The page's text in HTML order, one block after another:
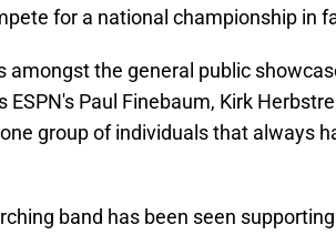
for a national championship in
amongst the general public
ESPN's Paul Finebaum, Kirk
group of individuals that always
band has been seen